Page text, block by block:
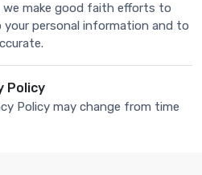
we make good faith efforts to
personal information and to
Policy
Policy may change from time